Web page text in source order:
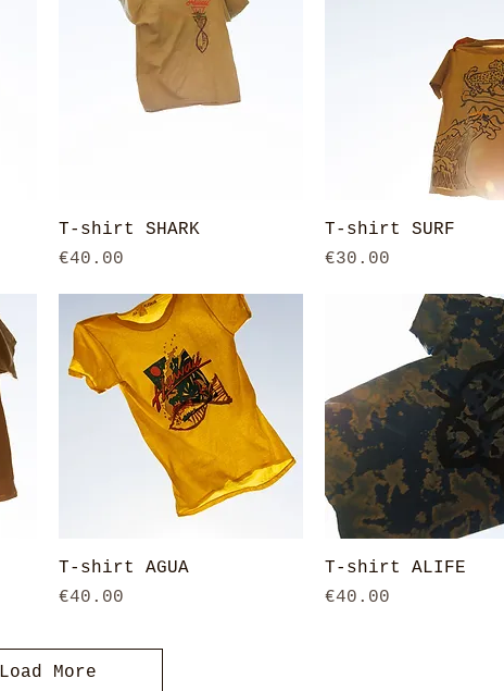
Quick View
T-shirt SHARK
Price
€40.00
Quick View
T-shirt SURF
Price
€30.00
Quick View
T-shirt AGUA
Price
€40.00
Quick View
T-shirt ALIFE
Price
€40.00
Load More